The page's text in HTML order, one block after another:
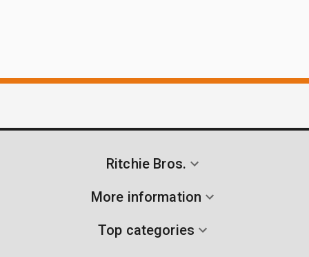
Ritchie Bros.
More information
Top categories